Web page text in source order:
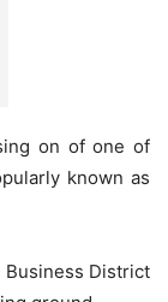
on of one of
known as
Business District